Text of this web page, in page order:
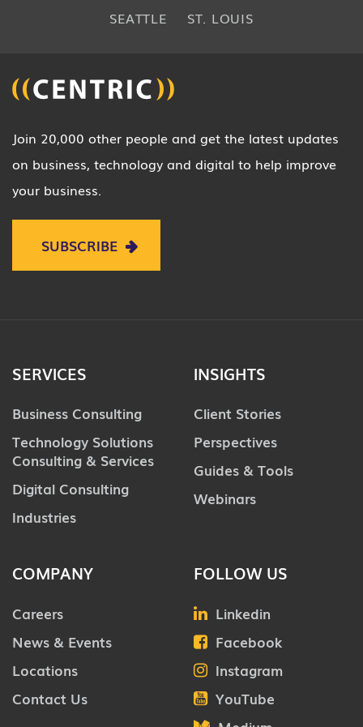
SEATTLE
ST. LOUIS
Join 20,000 other people and get the latest updates
on business, technology and digital to help improve
your business.
SUBSCRIBE
SERVICES
Business Consulting
Technology Solutions
Consulting & Services
Digital Consulting
Industries
INSIGHTS
Client Stories
Perspectives
Guides & Tools
Webinars
COMPANY
Careers
News & Events
Locations
Contact Us
FOLLOW US
Linkedin
Facebook
Instagram
YouTube